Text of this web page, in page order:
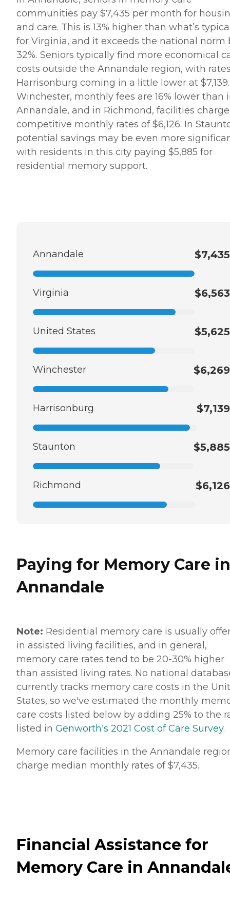
communities pay $7,435 per month for
and care. This is 13% higher than what’s
for Virginia, and it exceeds the national norm
32%. Seniors typically find more economical
costs outside the Annandale region, with
Harrisonburg coming in a little lower at
Winchester, monthly fees are 16% lower than
Annandale, and in Richmond, facilities charge
competitive monthly rates of $6,126. In
potential savings may be even more
with residents in this city paying $5,885 for
residential memory support.
Annandale $7,435
Virginia $6,563
United States $5,625
Winchester $6,269
Harrisonburg $7,139
Staunton $5,885
Richmond $6,126
Paying for Memory Care in
Annandale
Note: Residential memory care is usually
in assisted living facilities, and in general,
memory care rates tend to be 20-30% higher
than assisted living rates. No national
currently tracks memory care costs in the
States, so we've estimated the monthly
care costs listed below by adding 25% to the
listed in Genworth's 2021 Cost of Care Survey.
Memory care facilities in the Annandale
charge median monthly rates of $7,435.
Financial Assistance for
Memory Care in